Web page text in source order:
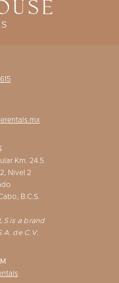
Km. 24.5
Nivel 2
B.C.S.
is a brand
de C.V.